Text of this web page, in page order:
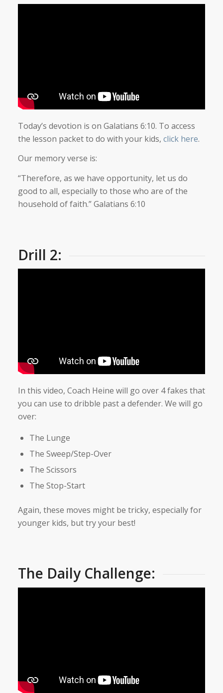
Today’s devotion is on Galatians 6:10. To access
the lesson packet to do with your kids, click here.
Our memory verse is:
“Therefore, as we have opportunity, let us do
good to all, especially to those who are of the
household of faith.” Galatians 6:10
Drill 2:
In this video, Coach Heine will go over 4 fakes that
you can use to dribble past a defender. We will go
over:
The Lunge
The Sweep/Step-Over
The Scissors
The Stop-Start
Again, these moves might be tricky, especially for
younger kids, but try your best!
The Daily Challenge: